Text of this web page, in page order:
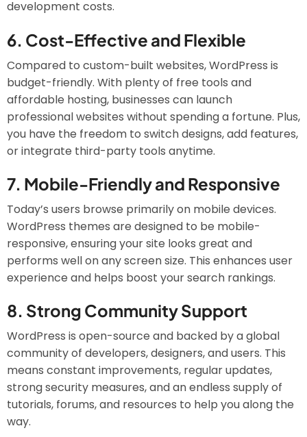
development costs.
6. Cost-Effective and Flexible
Compared to custom-built websites, WordPress is
budget-friendly. With plenty of free tools and
affordable hosting, businesses can launch
professional websites without spending a fortune. Plus,
you have the freedom to switch designs, add features,
or integrate third-party tools anytime.
7. Mobile-Friendly and Responsive
Today’s users browse primarily on mobile devices.
WordPress themes are designed to be mobile-
responsive, ensuring your site looks great and
performs well on any screen size. This enhances user
experience and helps boost your search rankings.
8. Strong Community Support
WordPress is open-source and backed by a global
community of developers, designers, and users. This
means constant improvements, regular updates,
strong security measures, and an endless supply of
tutorials, forums, and resources to help you along the
way.